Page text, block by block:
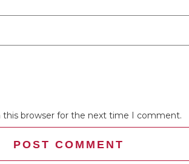
this browser for the next time I comment.